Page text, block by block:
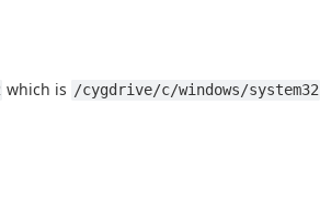
which is /cygdrive/c/windows/system32